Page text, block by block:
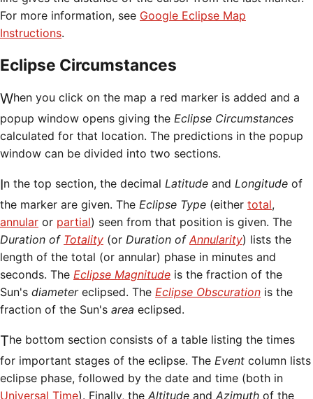
For more information, see Google Eclipse Map
Instructions.
Eclipse Circumstances
When you click on the map a red marker is added and a
popup window opens giving the Eclipse Circumstances
calculated for that location. The predictions in the popup
window can be divided into two sections.
In the top section, the decimal Latitude and Longitude of
the marker are given. The Eclipse Type (either total,
annular or partial) seen from that position is given. The
Duration of Totality (or Duration of Annularity) lists the
length of the total (or annular) phase in minutes and
seconds. The Eclipse Magnitude is the fraction of the
Sun's diametereclipsed. The Eclipse Obscuration is the
fraction of the Sun's area eclipsed.
The bottom section consists of a table listing the times
for important stages of the eclipse. The Event column lists
eclipse phase, followed by the date and time (both in
Universal Time). Finally, the Altitude and Azimuth of the